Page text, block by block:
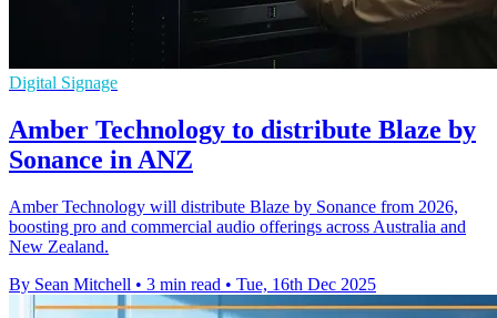
Digital Signage
Amber Technology to distribute Blaze by
Sonance in ANZ
Amber Technology will distribute Blaze by Sonance from 2026,
boosting pro and commercial audio offerings across Australia and
New Zealand.
By Sean Mitchell • 3 min read • Tue, 16th Dec 2025